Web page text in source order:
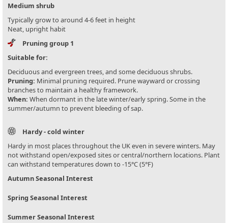
Medium shrub
Typically grow to around 4-6 feet in height
Neat, upright habit
Pruning group 1
Suitable for:
Deciduous and evergreen trees, and some deciduous shrubs.
Pruning: Minimal pruning required. Prune wayward or crossing
branches to maintain a healthy framework.
When: When dormant in the late winter/early spring. Some in the
summer/autumn to prevent bleeding of sap.
Hardy - cold winter
Hardy in most places throughout the UK even in severe winters. May
not withstand open/exposed sites or central/northern locations. Plant
can withstand temperatures down to -15°C (5°F)
Autumn Seasonal Interest
Spring Seasonal Interest
Summer Seasonal Interest